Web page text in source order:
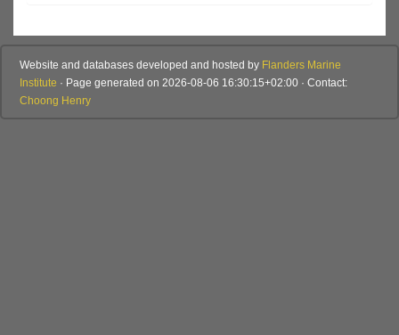
Website and databases developed and hosted by Flanders Marine
Institute · Page generated on 2026-08-06 16:30:15+02:00 · Contact:
Choong Henry